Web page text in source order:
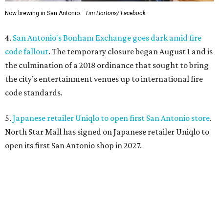
Now brewing in San Antonio. Tim Hortons/ Facebook
4. San Antonio's Bonham Exchange goes dark amid fire
code fallout. The temporary closure began August 1 and is
the culmination of a 2018 ordinance that sought to bring
the city’s entertainment venues up to international fire
code standards.
5. Japanese retailer Uniqlo to open first San Antonio store.
North Star Mall has signed on Japanese retailer Uniqlo to
open its first San Antonio shop in 2027.